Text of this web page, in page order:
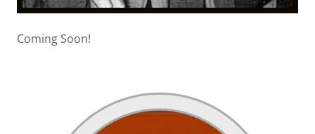
Coming Soon!